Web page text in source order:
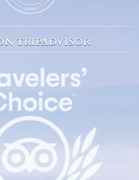
TRIPADVISOR